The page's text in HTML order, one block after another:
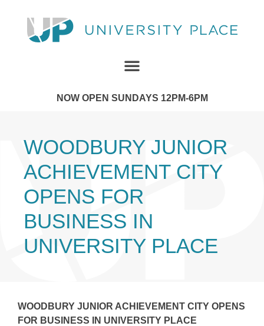
NOW OPEN SUNDAYS 12PM-6PM
WOODBURY JUNIOR
ACHIEVEMENT CITY
OPENS FOR
BUSINESS IN
UNIVERSITY PLACE
WOODBURY JUNIOR ACHIEVEMENT CITY OPENS
FOR BUSINESS IN UNIVERSITY PLACE